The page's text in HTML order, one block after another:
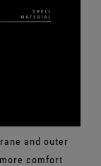
and outer
comfort